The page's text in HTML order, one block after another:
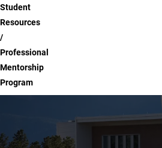
Student
Resources
Professional
Mentorship
Program